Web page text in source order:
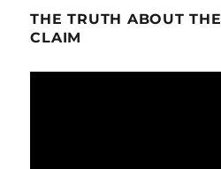
THE TRUTH ABOUT
CLAIM